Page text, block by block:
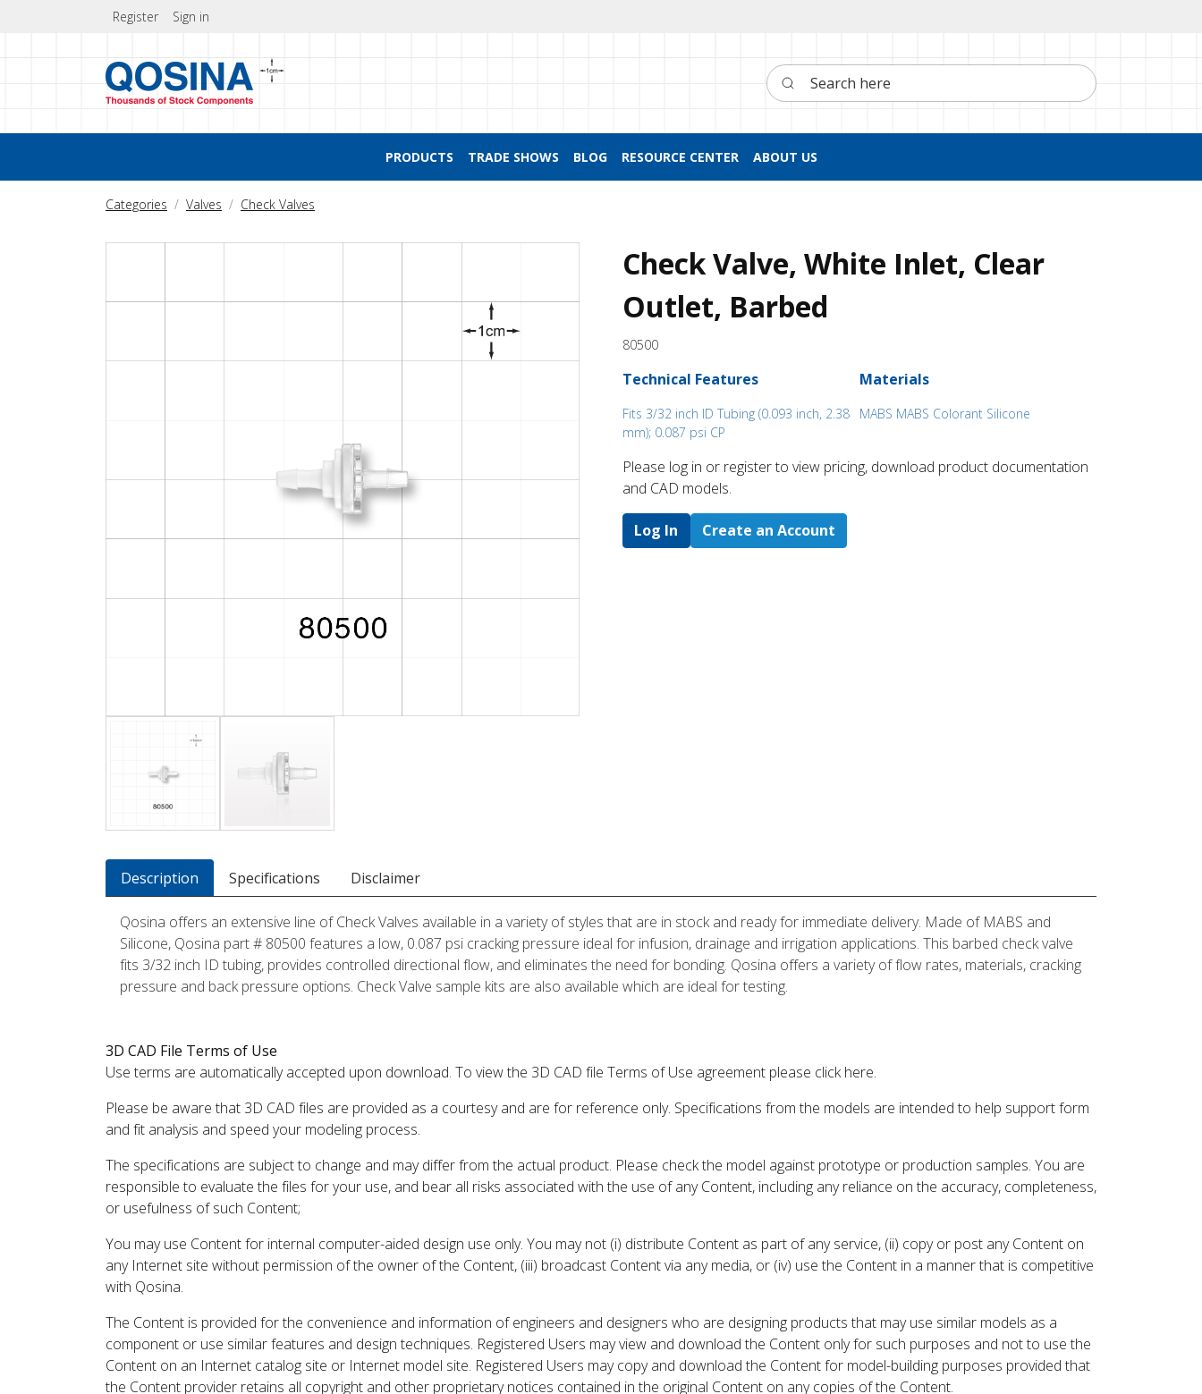
Register Sign in
Search here
PRODUCTS TRADE SHOWS BLOG RESOURCE CENTER ABOUT US
Categories Valves Check Valves
Check Valve, White Inlet, Clear
Outlet, Barbed
80500
Technical Features
Fits 3/32 inch ID Tubing (0.093 inch, 2.38
mm); 0.087 psi CP
Materials
MABS MABS Colorant Silicone
Please log in or register to ​view pricing, download product documentation
and CAD models.
Log In Create an Account
Description Specifications Disclaimer
Qosina offers an extensive line of Check Valves available in a variety of styles that are in stock and ready for immediate delivery. Made of MABS and
Silicone, Qosina part # 80500 features a low, 0.087 psi cracking pressure ideal for infusion, drainage and irrigation applications. This barbed check valve
fits 3/32 inch ID tubing, provides controlled directional flow, and eliminates the need for bonding. Qosina offers a variety of flow rates, materials, cracking
pressure and back pressure options. Check Valve sample kits are also available which are ideal for testing.
3D CAD File Terms of Use
Use terms are automatically accepted upon download. To view the 3D CAD file Terms of Use agreement please click here.
Please be aware that 3D CAD files are provided as a courtesy and are for reference only. Specifications from the models are intended to help support form
and fit analysis and speed your modeling process.
The specifications are subject to change and may differ from the actual product. Please check the model against prototype or production samples. You are
responsible to evaluate the files for your use, and bear all risks associated with the use of any Content, including any reliance on the accuracy, completeness,
or usefulness of such Content;
You may use Content for internal computer-aided design use only. You may not (i) distribute Content as part of any service, (ii) copy or post any Content on
any Internet site without permission of the owner of the Content, (iii) broadcast Content via any media, or (iv) use the Content in a manner that is competitive
with Qosina.
The Content is provided for the convenience and information of engineers and designers who are designing products that may use similar models as a
component or use similar features and design techniques. Registered Users may view and download the Content only for such purposes and not to use the
Content on an Internet catalog site or Internet model site. Registered Users may copy and download the Content for model-building purposes provided that
the Content provider retains all copyright and other proprietary notices contained in the original Content on any copies of the Content.